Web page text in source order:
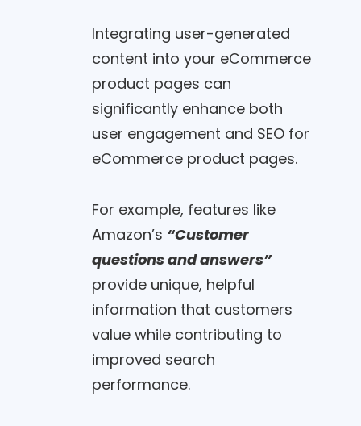
Integrating user-generated
content into your eCommerce
product pages can
significantly enhance both
user engagement and SEO for
eCommerce product pages.
For example, features like
Amazon’s “Customer
questions and answers”
provide unique, helpful
information that customers
value while contributing to
improved search
performance.